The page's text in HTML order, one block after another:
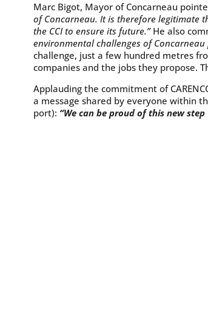
Marc Bigot, Mayor of Concarneau
of Concarneau. It is therefore legitimate
the CCI to ensure its future.”He also
environmental challenges of Concarneau
challenge, just a few hundred metres
companies and the jobs they propose.
Applauding the commitment of
a message shared by everyone within
port): “We can be proud of this new